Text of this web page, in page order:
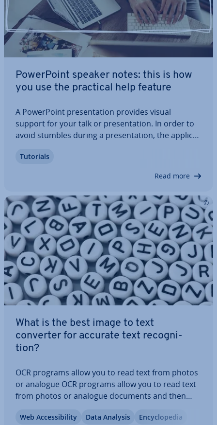
Power­Point speaker notes: this is how
you use the practical help feature
A Power­Point present­a­tion provides visual
support for your talk or present­a­tion. In order to
avoid stumbles during a present­a­tion, the ap­plic­a­
Point speaker notes. These are not visible to
Tutorials
Read more
What is the best image to text
converter for accurate text re­cog­ni­
tion?
OCR programs allow you to read text from photos
or analogue OCR programs allow you to read text
from photos or analogue documents and then
cog­ni­tion software works, what purposes it is best
Web Ac­cess­ib­il­ity Data Analysis En­cyc­lo­pe­dia